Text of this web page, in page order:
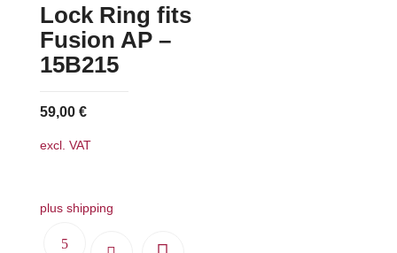
Lock Ring fits
Fusion AP –
15B215
59,00 €
excl. VAT
plus shipping